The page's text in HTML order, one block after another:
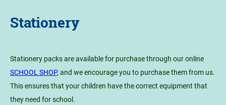
Stationery
Stationery packs are available for purchase through our online
SCHOOL SHOP, and we encourage you to purchase them from us.
This ensures that your children have the correct equipment that
they need for school.